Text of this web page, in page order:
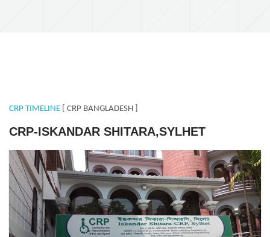
CRP TIMELINE [ CRP BANGLADESH ]
CRP-ISKANDAR SHITARA,SYLHET
Sylhet-4.jpg